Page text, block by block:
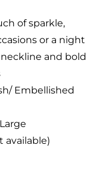
of sparkle,
or a night
and bold
Embellished
available)